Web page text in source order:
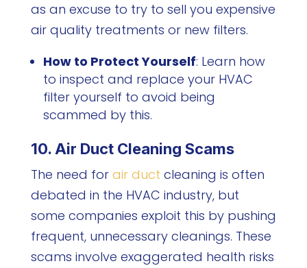
as an excuse to try to sell you expensive
air quality treatments or new filters.
How to Protect Yourself: Learn how
to inspect and replace your HVAC
filter yourself to avoid being
scammed by this.
10. Air Duct Cleaning Scams
The need for air duct cleaning is often
debated in the HVAC industry, but
some companies exploit this by pushing
frequent, unnecessary cleanings. These
scams involve exaggerated health risks